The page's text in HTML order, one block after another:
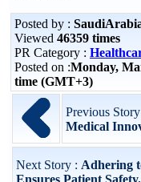
Posted by :
Viewed 46359 times
PR Category :
Posted on :Monday,
time (GMT+3)
Previous
Medical
Next Story : Adhering
Ensures Patient